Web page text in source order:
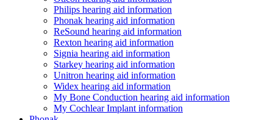
Philips hearing aid information
Phonak hearing aid information
ReSound hearing aid information
Rexton hearing aid information
Signia hearing aid information
Starkey hearing aid information
Unitron hearing aid information
Widex hearing aid information
My Bone Conduction hearing aid information
My Cochlear Implant information